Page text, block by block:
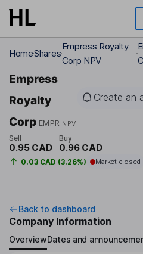
Skip to main content
HomeShares
Empress Royalty
Corp NPV
Empress
Royalty
Corp EMPR NPV
Create an
Sell
0.95 CAD
Buy
0.96 CAD
0.03 CAD (3.26%) Market closed
Back to dashboard
Company Information
OverviewDates and